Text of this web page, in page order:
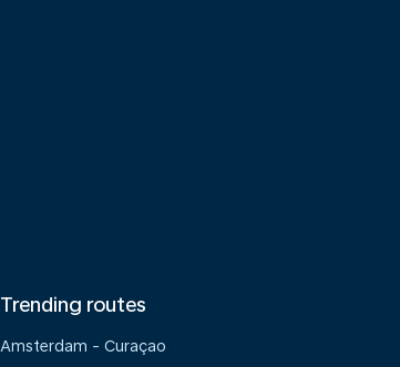
Trending routes
Amsterdam - Curaçao